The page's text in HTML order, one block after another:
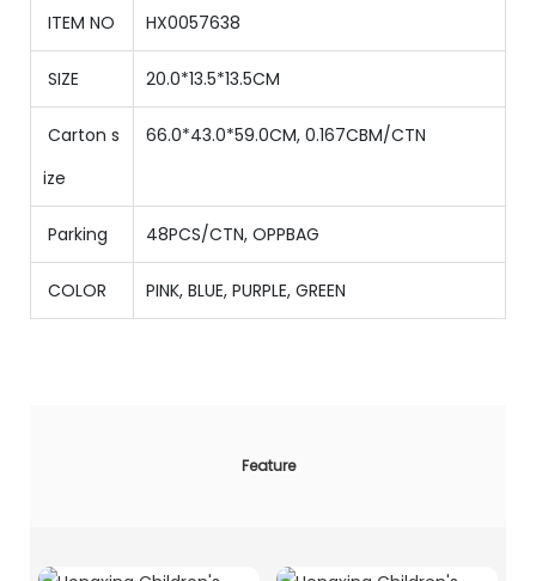
ITEM NO HX0057638
SIZE 20.0*13.5*13.5CM
Carton s
ize
66.0*43.0*59.0CM, 0.167CBM/CTN
Parking 48PCS/CTN, OPPBAG
COLOR PINK, BLUE, PURPLE, GREEN
Feature